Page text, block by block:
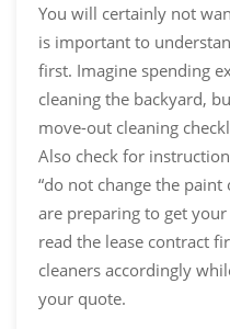
You will certainly not
is important to
first. Imagine spending
cleaning the backyard,
move-out cleaning
Also check for
“do not change the paint
are preparing to get
read the lease contract
cleaners accordingly
your quote.